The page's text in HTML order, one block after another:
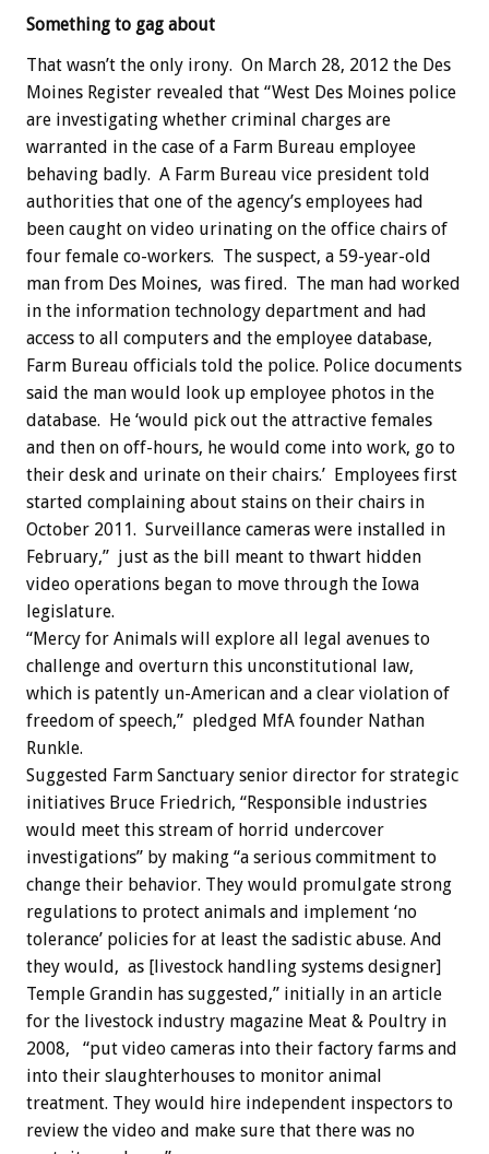
Something to gag about
That wasn’t the only irony. On March 28, 2012 the Des
Moines Register revealed that “West Des Moines police
are investigating whether criminal charges are
warranted in the case of a Farm Bureau employee
behaving badly. A Farm Bureau vice president told
authorities that one of the agency’s employees had
been caught on video urinating on the office chairs of
four female co-workers. The suspect, a 59-year-old
man from Des Moines, was fired. The man had worked
in the information technology department and had
access to all computers and the employee database,
Farm Bureau officials told the police. Police documents
said the man would look up employee photos in the
database. He ‘would pick out the attractive females
and then on off-hours, he would come into work, go to
their desk and urinate on their chairs.’ Employees first
started complaining about stains on their chairs in
October 2011. Surveillance cameras were installed in
February,” just as the bill meant to thwart hidden
video operations began to move through the Iowa
legislature.
“Mercy for Animals will explore all legal avenues to
challenge and overturn this unconstitutional law,
which is patently un-American and a clear violation of
freedom of speech,” pledged MfA founder Nathan
Runkle.
Suggested Farm Sanctuary senior director for strategic
initiatives Bruce Friedrich, “Responsible industries
would meet this stream of horrid undercover
investigations” by making “a serious commitment to
change their behavior. They would promulgate strong
regulations to protect animals and implement ‘no
tolerance’ policies for at least the sadistic abuse. And
they would, as [livestock handling systems designer]
Temple Grandin has suggested,” initially in an article
for the livestock industry magazine Meat & Poultry in
2008, “put video cameras into their factory farms and
into their slaughterhouses to monitor animal
treatment. They would hire independent inspectors to
review the video and make sure that there was no